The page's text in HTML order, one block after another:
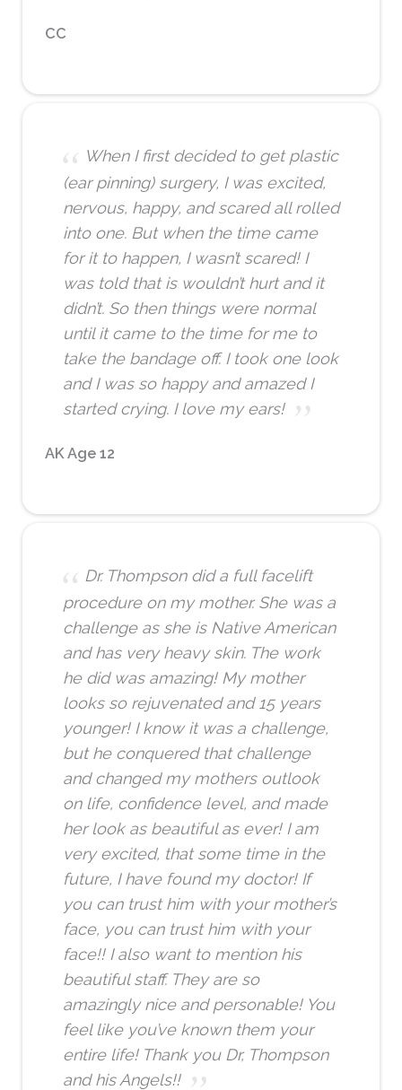
CC
When I first decided to get plastic
(ear pinning) surgery, I was excited,
nervous, happy, and scared all rolled
into one. But when the time came
for it to happen, I wasn’t scared! I
was told that is wouldn’t hurt and it
didn’t. So then things were normal
until it came to the time for me to
take the bandage off. I took one look
and I was so happy and amazed I
started crying. I love my ears!
AK Age 12
Dr. Thompson did a full facelift
procedure on my mother. She was a
challenge as she is Native American
and has very heavy skin. The work
he did was amazing! My mother
looks so rejuvenated and 15 years
younger! I know it was a challenge,
but he conquered that challenge
and changed my mothers outlook
on life, confidence level, and made
her look as beautiful as ever! I am
very excited, that some time in the
future, I have found my doctor! If
you can trust him with your mother’s
face, you can trust him with your
face!! I also want to mention his
beautiful staff. They are so
amazingly nice and personable! You
feel like you’ve known them your
entire life! Thank you Dr, Thompson
and his Angels!!